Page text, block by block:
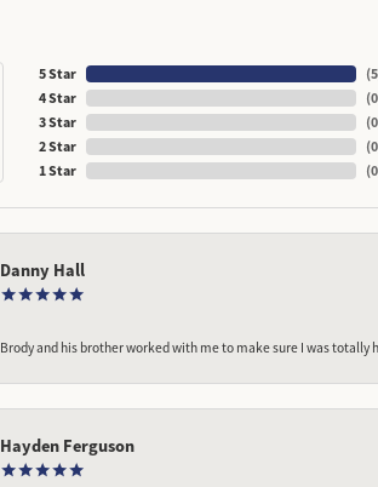
5 Star
4 Star
3 Star
2 Star
1 Star
(5
(0
(0
(0
(0
Danny Hall
Brody and his brother worked with me to make sure I was totally
Hayden Ferguson